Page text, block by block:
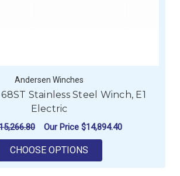
Andersen Winches
Stainless Steel Winch, E1
Electric
Our Price $14,894.40
CHOOSE OPTIONS